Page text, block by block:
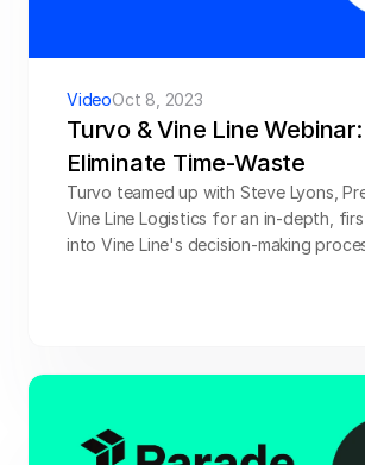
VideoOct 8, 2023
Turvo & Vine Line Webinar:
Eliminate Time-Waste
Turvo teamed up with Steve Lyons,
Vine Line Logistics for an in-depth,
into Vine Line's decision-making